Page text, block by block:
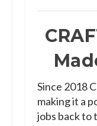
Since 2018
making it a
jobs back to